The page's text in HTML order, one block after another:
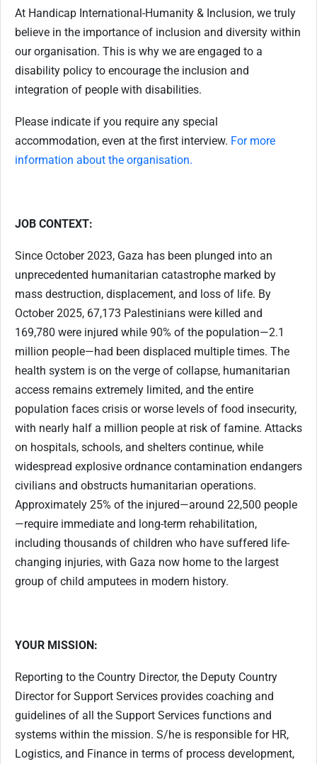
At Handicap International-Humanity & Inclusion, we truly
believe in the importance of inclusion and diversity within
our organisation. This is why we are engaged to a
disability policy to encourage the inclusion and
integration of people with disabilities.
Please indicate if you require any special
accommodation, even at the first interview. For more
information about the organisation.
JOB CONTEXT:
Since October 2023, Gaza has been plunged into an
unprecedented humanitarian catastrophe marked by
mass destruction, displacement, and loss of life. By
October 2025, 67,173 Palestinians were killed and
169,780 were injured while 90% of the population—2.1
million people—had been displaced multiple times. The
health system is on the verge of collapse, humanitarian
access remains extremely limited, and the entire
population faces crisis or worse levels of food insecurity,
with nearly half a million people at risk of famine. Attacks
on hospitals, schools, and shelters continue, while
widespread explosive ordnance contamination endangers
civilians and obstructs humanitarian operations.
Approximately 25% of the injured—around 22,500 people
—require immediate and long-term rehabilitation,
including thousands of children who have suffered life-
changing injuries, with Gaza now home to the largest
group of child amputees in modern history.
YOUR MISSION:
Reporting to the Country Director, the Deputy Country
Director for Support Services provides coaching and
guidelines of all the Support Services functions and
systems within the mission. S/he is responsible for HR,
Logistics, and Finance in terms of process development,